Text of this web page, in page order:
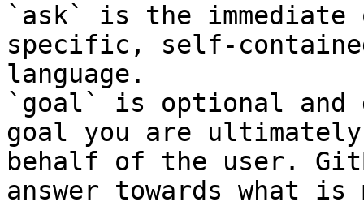
`ask` is the
specific, self-
language.
`goal` is optional and
goal you are
behalf of the user.
answer towards what